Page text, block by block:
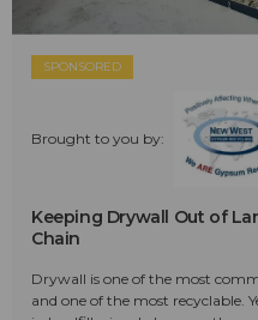
SPONSORED
Brought to you by:
Keeping Drywall Out of
Chain
Drywall is one of the most
and one of the most recyclable.